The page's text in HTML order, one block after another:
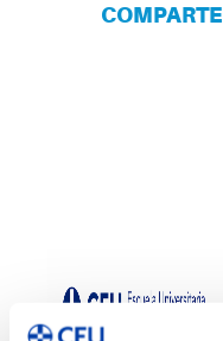
COMPARTE